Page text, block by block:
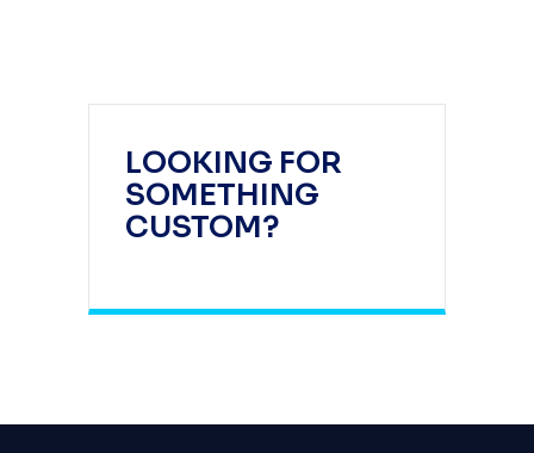
LOOKING FOR
SOMETHING
CUSTOM?